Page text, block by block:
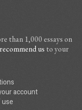
than 1,000 essays on
recommend us to your
account